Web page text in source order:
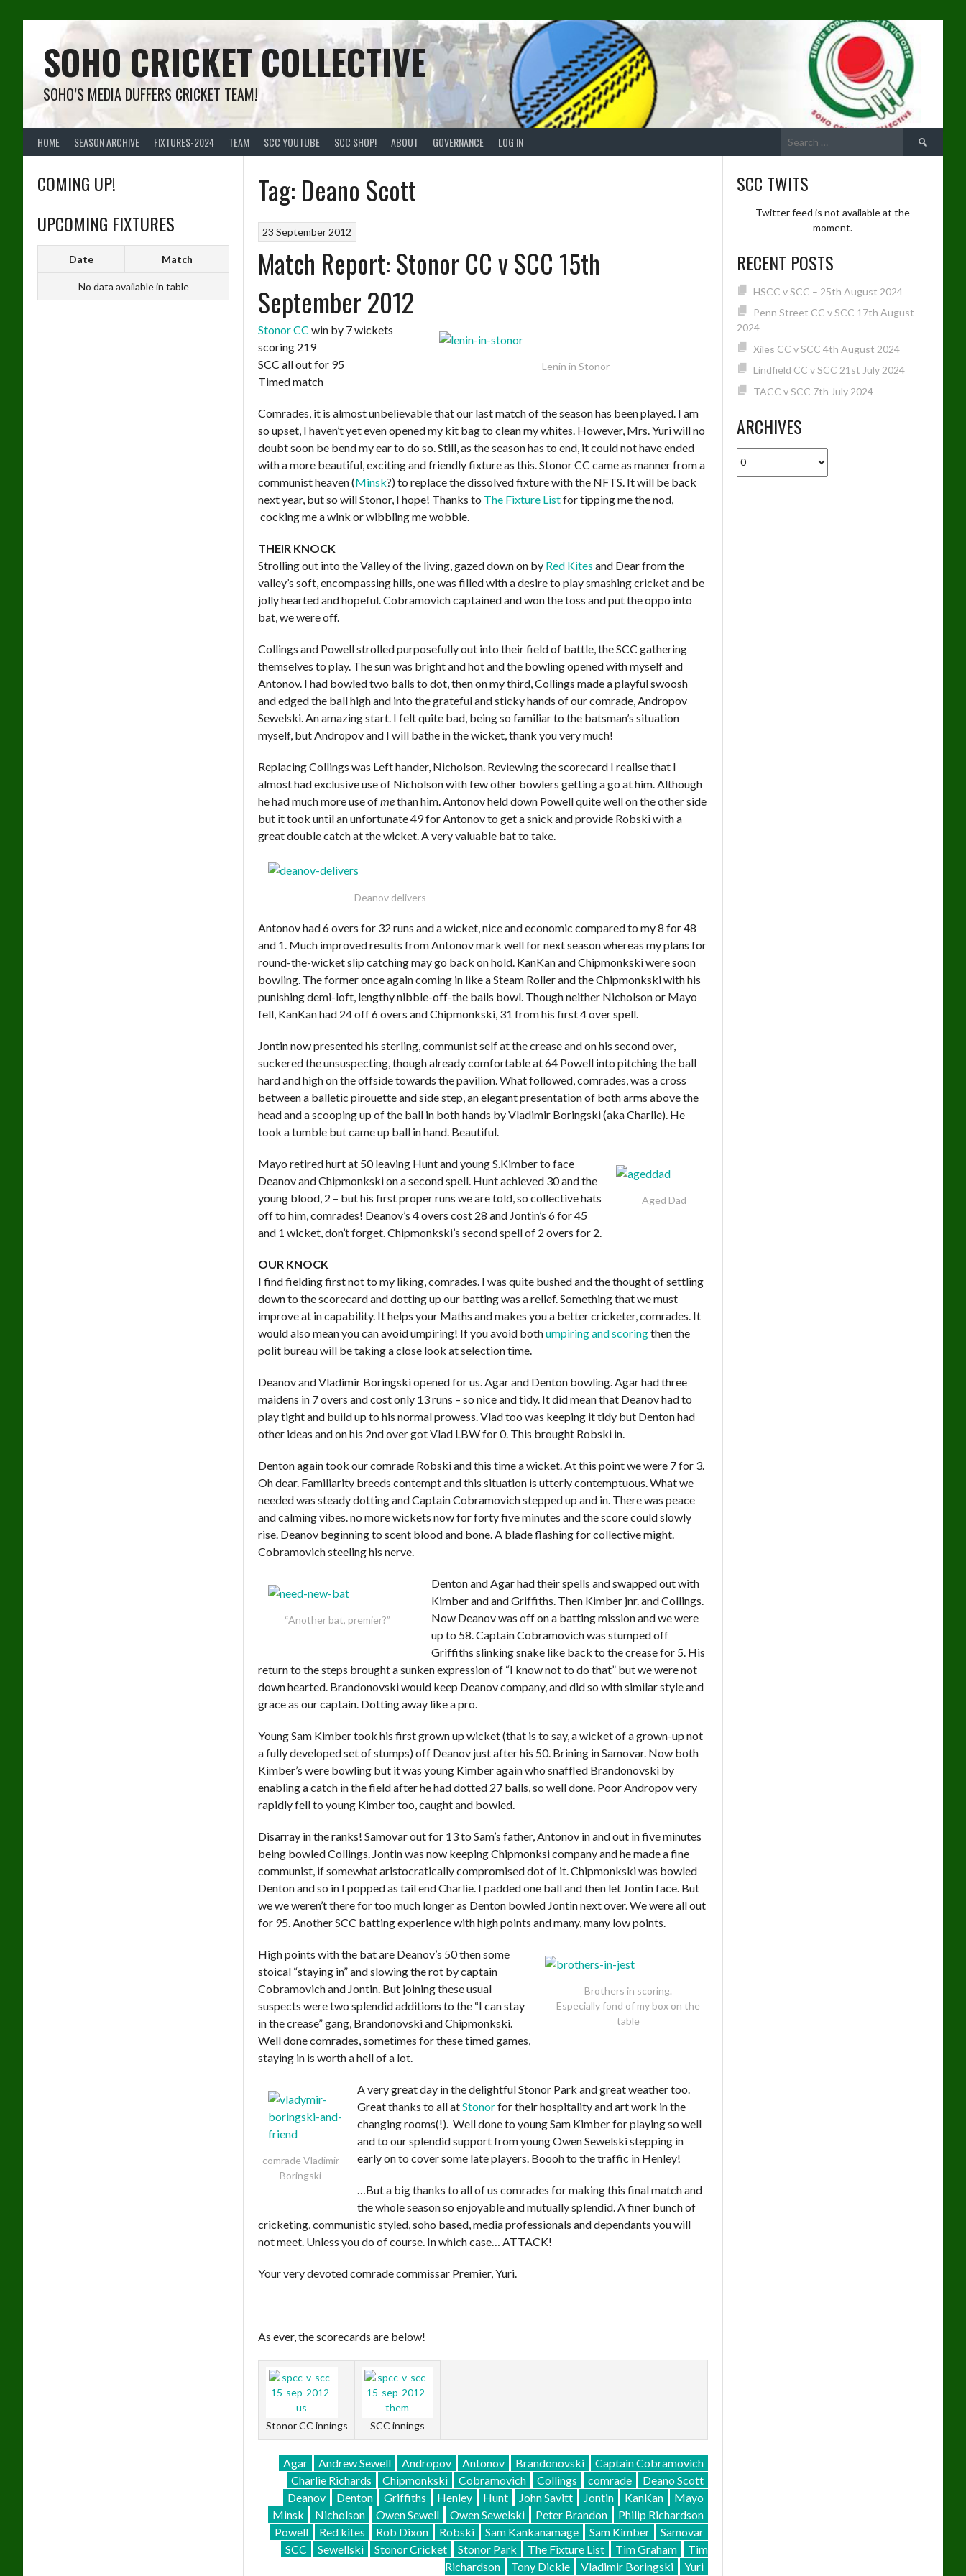
SOHO CRICKET COLLECTIVE
SOHO’S MEDIA DUFFERS CRICKET TEAM!
HOME SEASON ARCHIVE FIXTURES-2024 TEAM SCC YOUTUBE SCC SHOP! ABOUT GOVERNANCE LOG IN
Search
for:
Tag: Deano Scott
23 September 2012
Match Report: Stonor CC v SCC 15th
September 2012
Lenin in Stonor
Stonor CC win by 7 wickets
scoring 219
SCC all out for 95
Timed match
Comrades, it is almost unbelievable that our last match of the season has been played. I am
so upset, I haven’t yet even opened my kit bag to clean my whites. However, Mrs. Yuri will no
doubt soon be bend my ear to do so. Still, as the season has to end, it could not have ended
with a more beautiful, exciting and friendly fixture as this. Stonor CC came as manner from a
communist heaven (Minsk?) to replace the dissolved fixture with the NFTS. It will be back
next year, but so will Stonor, I hope! Thanks to The Fixture Listfor tipping me the nod,
cocking me a wink or wibbling me wobble.
THEIR KNOCK
Strolling out into the Valley of the living, gazed down on by Red Kites and Dear from the
valley’s soft, encompassing hills, one was filled with a desire to play smashing cricket and be
jolly hearted and hopeful. Cobramovich captained and won the toss and put the oppo into
bat, we were off.
Collings and Powell strolled purposefully out into their field of battle, the SCC gathering
themselves to play. The sun was bright and hot and the bowling opened with myself and
Antonov. I had bowled two balls to dot, then on my third, Collings made a playful swoosh
and edged the ball high and into the grateful and sticky hands of our comrade, Andropov
Sewelski. An amazing start. I felt quite bad, being so familiar to the batsman’s situation
myself, but Andropov and I will bathe in the wicket, thank you very much!
Replacing Collings was Left hander, Nicholson. Reviewing the scorecard I realise that I
almost had exclusive use of Nicholson with few other bowlers getting a go at him. Although
he had much more use ofmethan him. Antonov held down Powell quite well on the other side
but it took until an unfortunate 49 for Antonov to get a snick and provide Robski with a
great double catch at the wicket. A very valuable bat to take.
Deanov delivers
Antonov had 6 overs for 32 runs and a wicket, nice and economic compared to my 8 for 48
and 1. Much improved results from Antonov mark well for next season whereas my plans for
round-the-wicket slip catching may go back on hold. KanKan and Chipmonkski were soon
bowling. The former once again coming in like a Steam Roller and the Chipmonkski with his
punishing demi-loft, lengthy nibble-off-the bails bowl. Though neither Nicholson or Mayo
fell, KanKan had 24 off 6 overs and Chipmonkski, 31 from his first 4 over spell.
Jontin now presented his sterling, communist self at the crease and on his second over,
suckered the unsuspecting, though already comfortable at 64 Powell into pitching the ball
hard and high on the offside towards the pavilion. What followed, comrades, was a cross
between a balletic pirouette and side step, an elegant presentation of both arms above the
head and a scooping up of the ball in both hands by Vladimir Boringski (aka Charlie). He
took a tumble but came up ball in hand. Beautiful.
Aged Dad
Mayo retired hurt at 50 leaving Hunt and young S.Kimber to face
Deanov and Chipmonkski on a second spell. Hunt achieved 30 and the
young blood, 2 – but his first proper runs we are told, so collective hats
off to him, comrades! Deanov’s 4 overs cost 28 and Jontin’s 6 for 45
and 1 wicket, don’t forget. Chipmonkski’s second spell of 2 overs for 2.
OUR KNOCK
I find fielding first not to my liking, comrades. I was quite bushed and the thought of settling
down to the scorecard and dotting up our batting was a relief. Something that we must
improve at in capability. It helps your Maths and makes you a better cricketer, comrades. It
would also mean you can avoid umpiring! If you avoid bothumpiring and scoringthen the
polit bureau will be taking a close look at selection time.
Deanov and Vladimir Boringski opened for us. Agar and Denton bowling. Agar had three
maidens in 7 overs and cost only 13 runs – so nice and tidy. It did mean that Deanov had to
play tight and build up to his normal prowess. Vlad too was keeping it tidy but Denton had
other ideas and on his 2nd over got Vlad LBW for 0. This brought Robski in.
Denton again took our comrade Robski and this time a wicket. At this point we were 7 for 3.
Oh dear. Familiarity breeds contempt and this situation is utterly contemptuous. What we
needed was steady dotting and Captain Cobramovich stepped up and in. There was peace
and calming vibes. no more wickets now for forty five minutes and the score could slowly
rise. Deanov beginning to scent blood and bone. A blade flashing for collective might.
Cobramovich steeling his nerve.
“Another bat, premier?”
Denton and Agar had their spells and swapped out with
Kimber and and Griffiths. Then Kimber jnr. and Collings.
Now Deanov was off on a batting mission and we were
up to 58. Captain Cobramovich was stumped off
Griffiths slinking snake like back to the crease for 5. His
return to the steps brought a sunken expression of “I know not to do that” but we were not
down hearted. Brandonovski would keep Deanov company, and did so with similar style and
grace as our captain. Dotting away like a pro.
Young Sam Kimber took his first grown up wicket (that is to say, a wicket of a grown-up not
a fully developed set of stumps) off Deanov just after his 50. Brining in Samovar. Now both
Kimber’s were bowling but it was young Kimber again who snaffled Brandonovski by
enabling a catch in the field after he had dotted 27 balls, so well done. Poor Andropov very
rapidly fell to young Kimber too, caught and bowled.
Disarray in the ranks! Samovar out for 13 to Sam’s father, Antonov in and out in five minutes
being bowled Collings. Jontin was now keeping Chipmonksi company and he made a fine
communist, if somewhat aristocratically compromised dot of it. Chipmonkski was bowled
Denton and so in I popped as tail end Charlie. I padded one ball and then let Jontin face. But
we we weren’t there for too much longer as Denton bowled Jontin next over. We were all out
for 95. Another SCC batting experience with high points and many, many low points.
Brothers in scoring.
Especially fond of my box on the
table
High points with the bat are Deanov’s 50 then some
stoical “staying in” and slowing the rot by captain
Cobramovich and Jontin. But joining these usual
suspects were two splendid additions to the “I can stay
in the crease” gang, Brandonovski and Chipmonkski.
Well done comrades, sometimes for these timed games,
staying in is worth a hell of a lot.
comrade Vladimir
Boringski
A very great day in the delightful Stonor Park and great weather too.
Great thanks to all atStonorfor their hospitality and art work in the
changing rooms(!). Well done to young Sam Kimber for playing so well
and to our splendid support from young Owen Sewelski stepping in
early on to cover some late players. Boooh to the traffic in Henley!
…But a big thanks to all of us comrades for making this final match and
the whole season so enjoyable and mutually splendid. A finer bunch of
cricketing, communistic styled, soho based, media professionals and dependants you will
not meet. Unless you do of course. In which case… ATTACK!
Your very devoted comrade commissar Premier, Yuri.
As ever, the scorecards are below!
Stonor CC innings SCC innings
Agar Andrew Sewell Andropov Antonov Brandonovski
Captain Cobramovich
Charlie Richards
Chipmonkski Cobramovich Collings comrade
Deano Scott
Deanov
Denton Griffiths Henley Hunt John Savitt Jontin KanKan
Mayo
Minsk
Nicholson Owen Sewell Owen Sewelski Peter Brandon
Philip Richardson
Powell
Red kites Rob Dixon Robski Sam Kankanamage Sam Kimber
Samovar
SCC
Sewellski Stonor Cricket Stonor Park The Fixture List Tim Graham
Tim
Richardson
Tony Dickie Vladimir Boringski Yuri
COMING UP!
UPCOMING FIXTURES
Date Match
No data available in table
SCC TWITS
Twitter feed is not available at the
moment.
RECENT POSTS
HSCC v SCC – 25th August 2024
Penn Street CC v SCC 17th August
2024
Xiles CC v SCC 4th August 2024
Lindfield CC v SCC 21st July 2024
TACC v SCC 7th July 2024
ARCHIVES